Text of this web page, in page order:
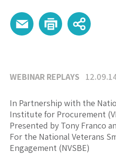
WEBINAR REPLAYS
In Partnership with the
Institute for Procurement
Presented by Tony Franco
For the National Veterans
Engagement (NVSBE)